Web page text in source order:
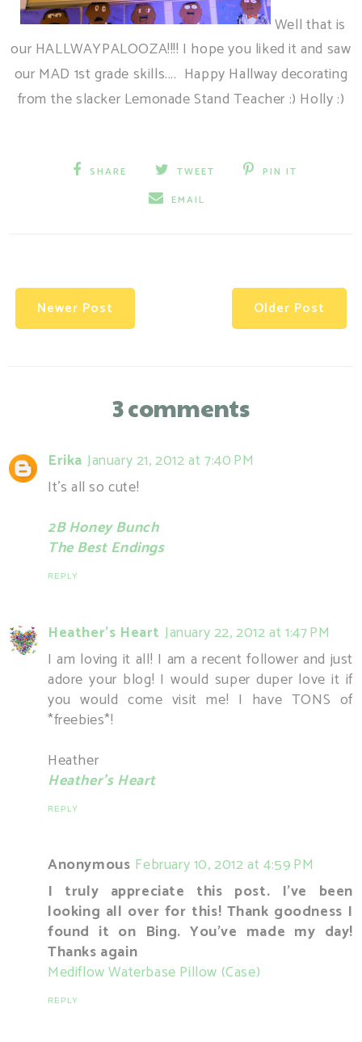
Well that is
our HALLWAYPALOOZA!!!! I hope you liked it and saw
our MAD 1st grade skills.... Happy Hallway decorating
from the slacker Lemonade Stand Teacher :) Holly :)
SHARE TWEET
PIN IT
EMAIL
Newer Post Older Post
3 comments
Erika January 21, 2012 at 7:40 PM
It's all so cute!
2B Honey Bunch
The Best Endings
REPLY
Heather's Heart January 22, 2012 at 1:47 PM
I am loving it all! I am a recent follower and just
adore your blog! I would super duper love it if
you would come visit me! I have TONS of
*freebies*!
Heather
Heather's Heart
REPLY
Anonymous February 10, 2012 at 4:59 PM
I truly appreciate this post. I've been
looking all over for this! Thank goodness I
found it on Bing. You've made my day!
Thanks again
Mediflow Waterbase Pillow (Case)
REPLY